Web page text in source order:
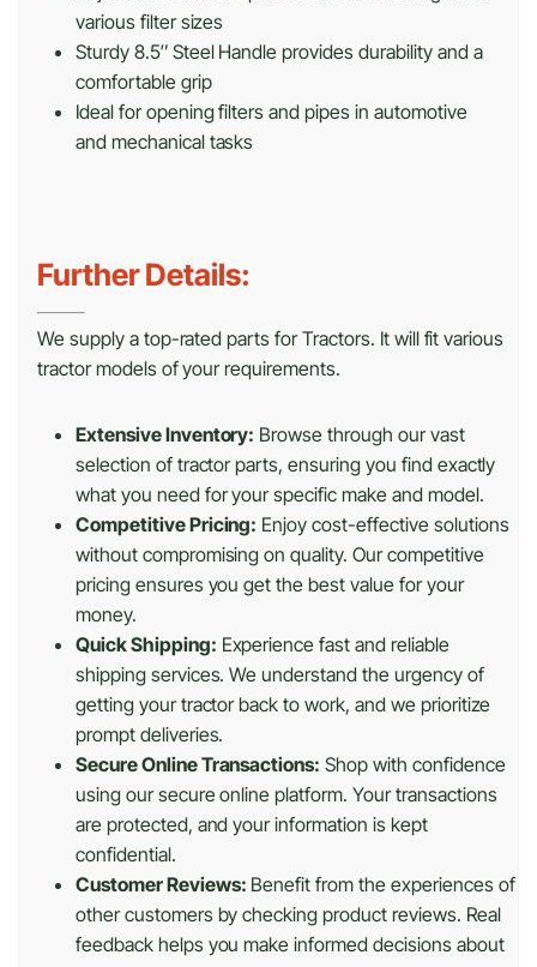
various filter sizes
Sturdy 8.5″ Steel Handle provides durability and a
comfortable grip
Ideal for opening filters and pipes in automotive
and mechanical tasks
Further Details:
We supply a top-rated parts for Tractors. It will fit various
tractor models of your requirements.
Extensive Inventory: Browse through our vast
selection of tractor parts, ensuring you find exactly
what you need for your specific make and model.
Competitive Pricing: Enjoy cost-effective solutions
without compromising on quality. Our competitive
pricing ensures you get the best value for your
money.
Quick Shipping: Experience fast and reliable
shipping services. We understand the urgency of
getting your tractor back to work, and we prioritize
prompt deliveries.
Secure Online Transactions: Shop with confidence
using our secure online platform. Your transactions
are protected, and your information is kept
confidential.
Customer Reviews: Benefit from the experiences of
other customers by checking product reviews. Real
feedback helps you make informed decisions about